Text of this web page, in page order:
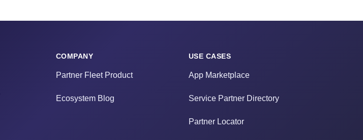
COMPANY
Partner Fleet Product
Ecosystem Blog
USE CASES
App Marketplace
Service Partner Directory
Partner Locator